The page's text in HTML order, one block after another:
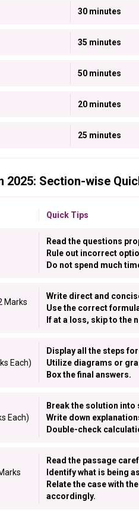
30 minutes
35 minutes
50 minutes
20 minutes
25 minutes
2025: Section-wise
Quick Tips
Read the questions
Rule out incorrect
Do not spend much
Marks
Write direct and
Use the correct
If at a loss, skip to the
Each)
Display all the steps
Utilize diagrams or
Box the final answers.
Each)
Break the solution
Write down
Double-check
Read the passage
Identify what is being
Relate the case with
accordingly.